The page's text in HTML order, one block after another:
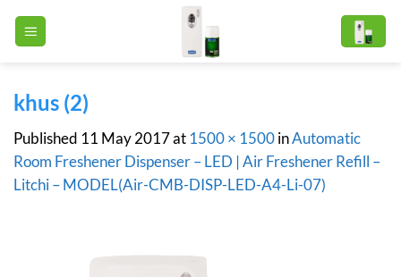
khus (2)
Published 11 May 2017at 1500 × 1500inAutomatic
Room Freshener Dispenser – LED | Air Freshener Refill –
Litchi – MODEL(Air-CMB-DISP-LED-A4-Li-07)